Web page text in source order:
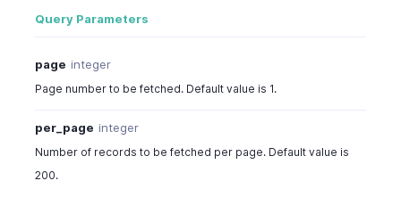
Query Parameters
page integer
Page number to be fetched. Default value is 1.
per_page integer
Number of records to be fetched per page. Default value is
200.